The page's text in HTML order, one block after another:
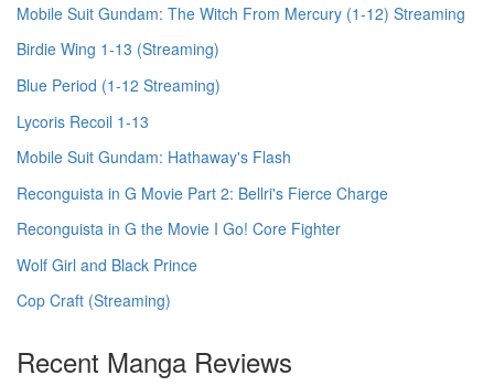
Mobile Suit Gundam: The Witch From Mercury (1-12) Streaming
Birdie Wing 1-13 (Streaming)
Blue Period (1-12 Streaming)
Lycoris Recoil 1-13
Mobile Suit Gundam: Hathaway's Flash
Reconguista in G Movie Part 2: Bellri's Fierce Charge
Reconguista in G the Movie I Go! Core Fighter
Wolf Girl and Black Prince
Cop Craft (Streaming)
Recent Manga Reviews